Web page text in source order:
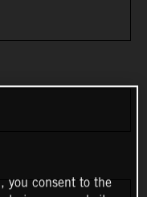
you consent to the